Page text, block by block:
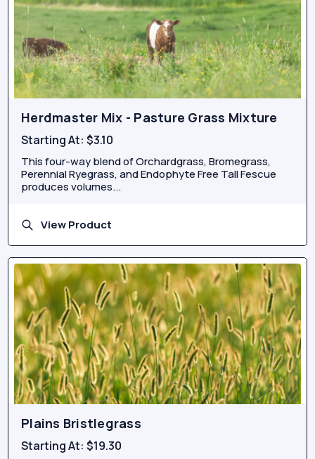
Herdmaster Mix - Pasture Grass Mixture
Starting At:$3.10
This four-way blend of Orchardgrass, Bromegrass,
Perennial Ryegrass, and Endophyte Free Tall Fescue
produces volumes...
View Product
Plains Bristlegrass
Starting At:$19.30